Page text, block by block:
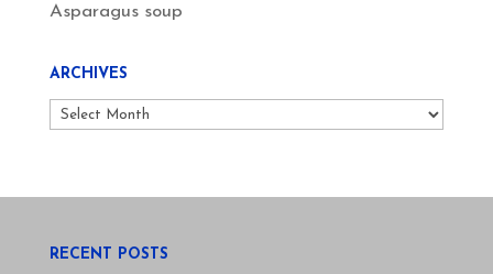
Asparagus soup
ARCHIVES
Archives
RECENT POSTS